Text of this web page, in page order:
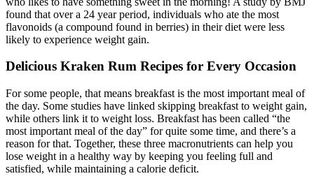
found that over a 24 year period, individuals who ate the most
flavonoids (a compound found in berries) in their diet were less
likely to experience weight gain.
Delicious Kraken Rum Recipes for Every Occasion
For some people, that means breakfast is the most important meal of
the day. Some studies have linked skipping breakfast to weight gain,
while others link it to weight loss. Breakfast has been called “the
most important meal of the day” for quite some time, and there’s a
reason for that. Together, these three macronutrients can help you
lose weight in a healthy way by keeping you feeling full and
satisfied, while maintaining a calorie deficit.